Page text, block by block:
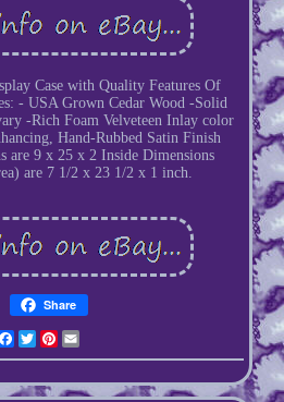
Case with Quality Features Of
- USA Grown Cedar Wood -Solid
-Rich Foam Velveteen Inlay color
Hand-Rubbed Satin Finish
are 9 x 25 x 2 Inside Dimensions
are 7 1/2 x 23 1/2 x 1 inch.
Share
Facebook
TwitterPinterest